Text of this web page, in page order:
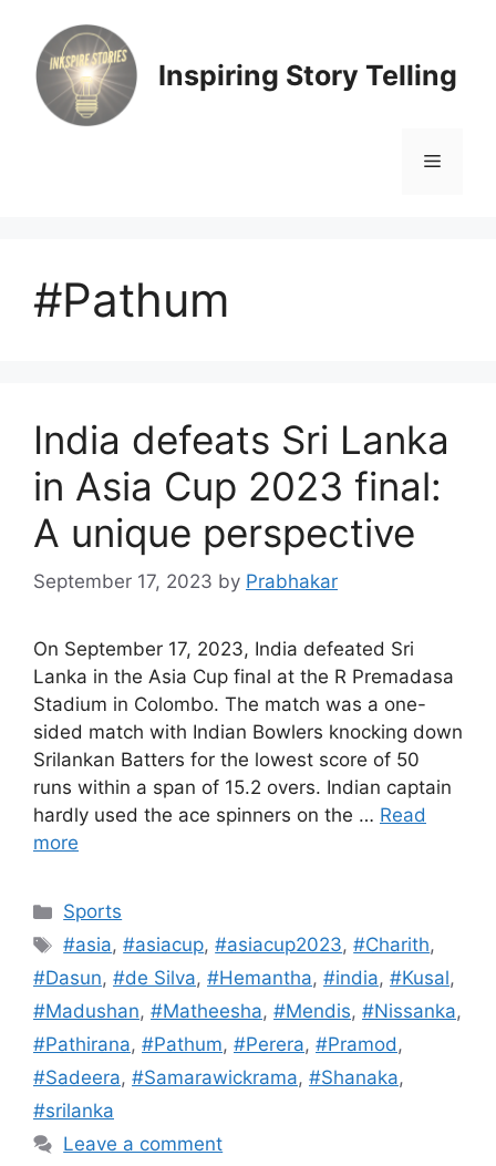
content
Inspiring Story Telling
Menu
#Pathum
India defeats Sri Lanka
in Asia Cup 2023 final:
A unique perspective
September 17, 2023 by Prabhakar
On September 17, 2023, India defeated Sri
Lanka in the Asia Cup final at the R Premadasa
Stadium in Colombo. The match was a one-
sided match with Indian Bowlers knocking down
Srilankan Batters for the lowest score of 50
runs within a span of 15.2 overs. Indian captain
hardly used the ace spinners on the … Read
more
Categories
Sports
Tags
#asia,#asiacup,#asiacup2023,#Charith,
#Dasun, #de Silva, #Hemantha, #india, #Kusal,
#Madushan, #Matheesha, #Mendis, #Nissanka,
#Pathirana, #Pathum, #Perera, #Pramod,
#Sadeera, #Samarawickrama, #Shanaka,
#srilanka
Leave a comment